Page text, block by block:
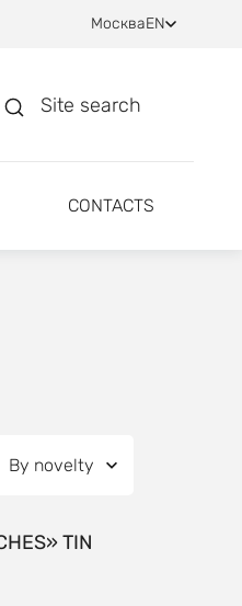
МоскваEN
Site search
CONTACTS
By novelty
TIN